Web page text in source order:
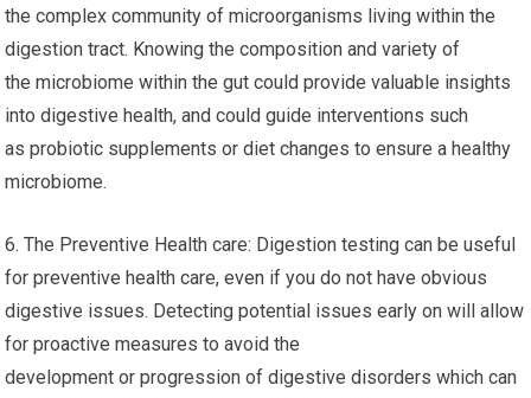
the complex community of microorganisms living within the
digestion tract. Knowing the composition and variety of
the microbiome within the gut could provide valuable insights
into digestive health, and could guide interventions such
as probiotic supplements or diet changes to ensure a healthy
microbiome.
6. The Preventive Health care: Digestion testing can be useful
for preventive health care, even if you do not have obvious
digestive issues. Detecting potential issues early on will allow
for proactive measures to avoid the
development or progression of digestive disorders which can